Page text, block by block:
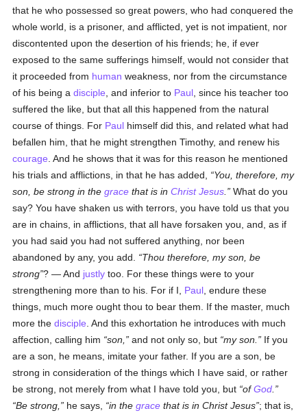
that he who possessed so great powers, who had conquered the
whole world, is a prisoner, and afflicted, yet is not impatient, nor
discontented upon the desertion of his friends; he, if ever
exposed to the same sufferings himself, would not consider that
it proceeded from human weakness, nor from the circumstance
of his being adisciple , and inferior to Paul , since his teacher too
suffered the like, but that all this happened from the natural
course of things. For Paul himself did this, and related what had
befallen him, that he might strengthen Timothy, and renew his
courage . And he shows that it was for this reason he mentioned
his trials and afflictions, in that he has added,
You, therefore, my
son, be strong in thegrace that is inChrist Jesus
What do you
say? You have shaken us with terrors, you have told us that you
are in chains, in afflictions, that all have forsaken you, and, as if
you had said you had not suffered anything, nor been
abandoned by any, you add.
Thou therefore, my son, be
strong ? — And justly too. For these things were to your
strengthening more than to his. For if I, Paul , endure these
things, much more ought thou to bear them. If the master, much
more thedisciple . And this exhortation he introduces with much
affection, calling him
son, and not only so, but my son.
If you
are a son, he means, imitate your father. If you are a son, be
strong in consideration of the things which I have said, or rather
be strong, not merely from what I have told you, but ofGod
Be strong,
he says, in thegrace that is in Christ Jesus ; that is,